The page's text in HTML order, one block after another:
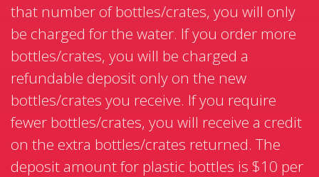
that number of bottles/crates, you will only
be charged for the water. If you order more
bottles/crates, you will be charged a
refundable deposit only on the new
bottles/crates you receive. If you require
fewer bottles/crates, you will receive a credit
on the extra bottles/crates returned. The
deposit amount for plastic bottles is $10 per